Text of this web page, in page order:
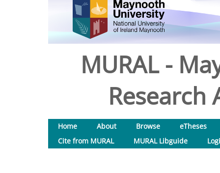
MURAL -
Research
Home About Browse
eTheses
Cite from MURAL
MURAL Libguide